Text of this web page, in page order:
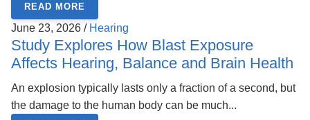
READ MORE
June 23, 2026 / Hearing
Study Explores How Blast Exposure
Affects Hearing, Balance and Brain Health
An explosion typically lasts only a fraction of a second, but
the damage to the human body can be much...